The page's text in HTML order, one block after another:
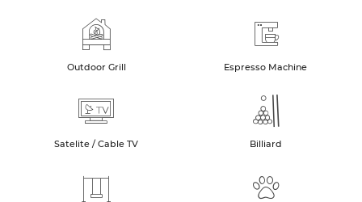
Outdoor Grill Espresso Machine
Satelite / Cable TV Billiard